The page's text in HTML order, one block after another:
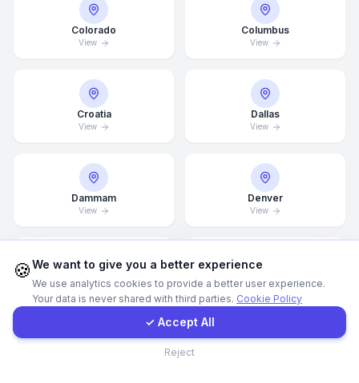
Colorado
View
Columbus
View
Croatia
View
Dallas
View
Dammam
View
Denver
View
Detroit
View
Doha
View
Get a Quote
Contact Form
🍪We want to give you a better experience
We use analytics cookies to provide a better user experience.
Your data is never shared with third parties. Cookie Policy
✓ Accept All
Reject